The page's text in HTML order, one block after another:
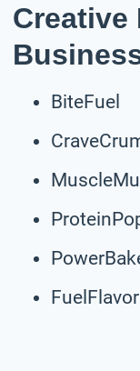
Creative
BiteFuel